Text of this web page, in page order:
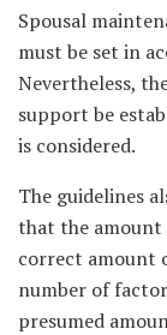
Spousal
must be set in
Nevertheless,
support be
is considered.
The guidelines
that the amount
correct amount
number of
presumed